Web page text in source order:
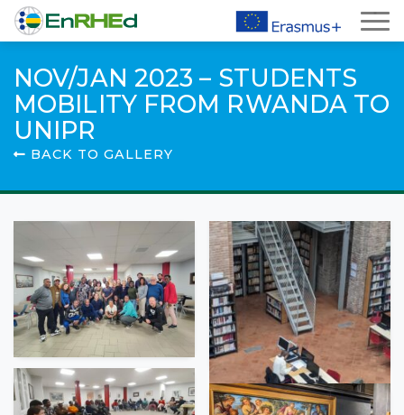
NOV/JAN 2023 – STUDENTS
MOBILITY FROM RWANDA TO
UNIPR
BACK TO GALLERY